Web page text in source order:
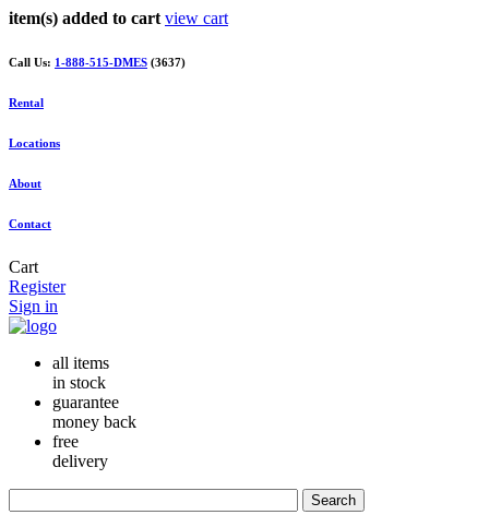
item(s) added to cart view cart
Call Us: 1-888-515-DMES (3637)
Rental
Locations
About
Contact
Cart
Register
Sign in
all items
in stock
guarantee
money back
free
delivery
Search